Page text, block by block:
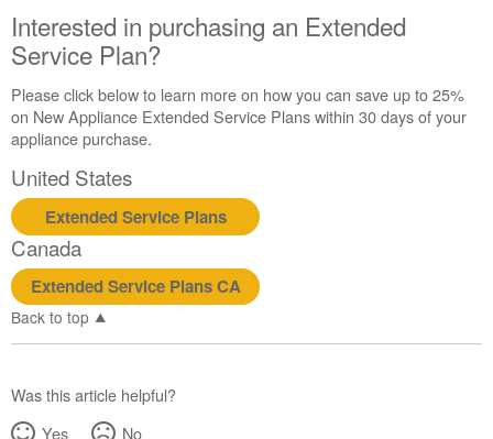
Interested in purchasing an Extended
Service Plan?
Please click below to learn more on how you can save up to 25%
on New Appliance Extended Service Plans within 30 days of your
appliance purchase.
United States
Extended Service Plans
Canada
Extended Service Plans CA
Back to top
Was this article helpful?
Yes
No